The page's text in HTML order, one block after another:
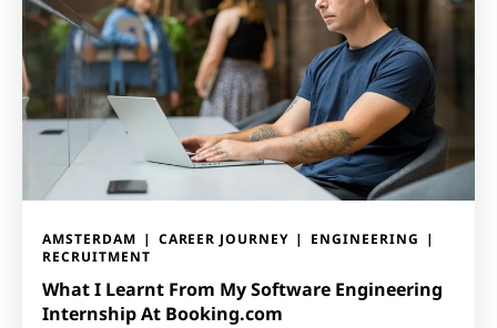
AMSTERDAM CAREER JOURNEY
ENGINEERING
RECRUITMENT
What I Learnt From My Software Engineering
Internship At Booking.com